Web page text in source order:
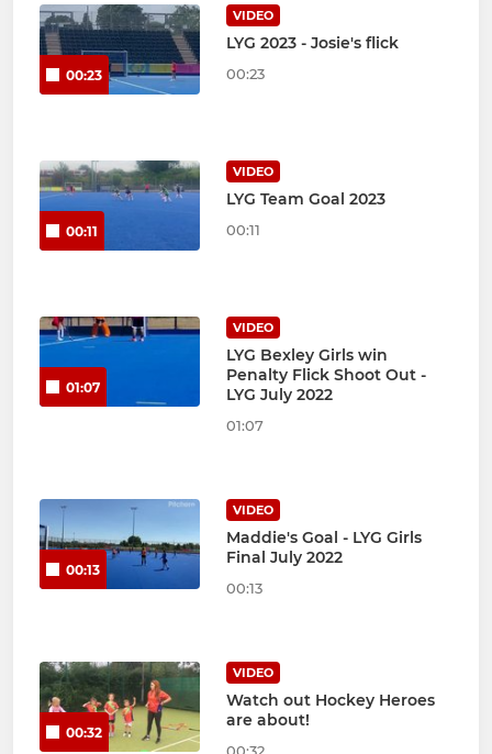
00:23
VIDEO
LYG 2023 - Josie's flick
00:23
00:11
VIDEO
LYG Team Goal 2023
00:11
01:07
VIDEO
LYG Bexley Girls win
Penalty Flick Shoot Out -
LYG July 2022
01:07
00:13
VIDEO
Maddie's Goal - LYG Girls
Final July 2022
00:13
00:32
VIDEO
Watch out Hockey Heroes
are about!